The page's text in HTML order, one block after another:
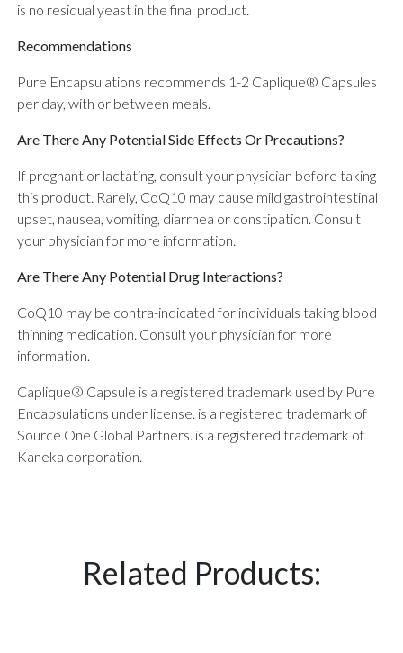
is no residual yeast in the final product.
Recommendations
Pure Encapsulations recommends 1-2 Caplique® Capsules
per day, with or between meals.
Are There Any Potential Side Effects Or Precautions?
If pregnant or lactating, consult your physician before taking
this product. Rarely, CoQ10 may cause mild gastrointestinal
upset, nausea, vomiting, diarrhea or constipation. Consult
your physician for more information.
Are There Any Potential Drug Interactions?
CoQ10 may be contra-indicated for individuals taking blood
thinning medication. Consult your physician for more
information.
Caplique® Capsule is a registered trademark used by Pure
Encapsulations under license. is a registered trademark of
Source One Global Partners. is a registered trademark of
Kaneka corporation.
Related Products: